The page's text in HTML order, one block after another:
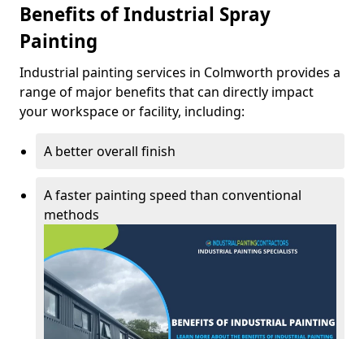
Benefits of Industrial Spray
Painting
Industrial painting services in Colmworth provides a
range of major benefits that can directly impact
your workspace or facility, including:
A better overall finish
A faster painting speed than conventional
methods